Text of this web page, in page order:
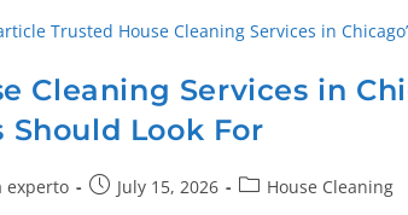
Cleaning Services in
Should Look For
experto July 15, 2026 House Cleaning